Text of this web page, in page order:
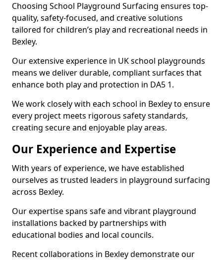
Choosing School Playground Surfacing ensures top-
quality, safety-focused, and creative solutions
tailored for children’s play and recreational needs in
Bexley.
Our extensive experience in UK school playgrounds
means we deliver durable, compliant surfaces that
enhance both play and protection in DA5 1.
We work closely with each school in Bexley to ensure
every project meets rigorous safety standards,
creating secure and enjoyable play areas.
Our Experience and Expertise
With years of experience, we have established
ourselves as trusted leaders in playground surfacing
across Bexley.
Our expertise spans safe and vibrant playground
installations backed by partnerships with
educational bodies and local councils.
Recent collaborations in Bexley demonstrate our